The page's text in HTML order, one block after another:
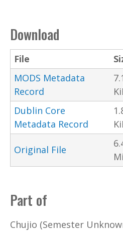
Download
File
MODS Metadata
Record
Dublin Core
Metadata Record
Original File
Part of
Chujio (Semester